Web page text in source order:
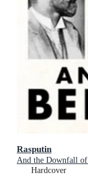
Rasputin
And the Downfall of
Hardcover